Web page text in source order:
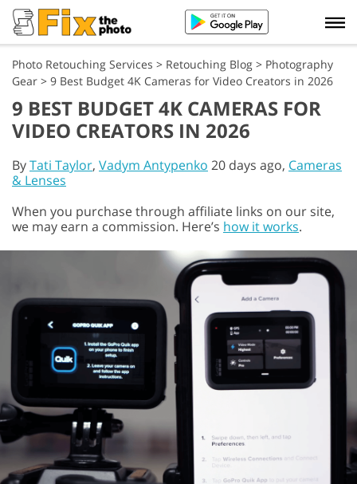
Photo Retouching Services > Retouching Blog > Photography
Gear > 9 Best Budget 4K Cameras for Video Creators in 2026
9 BEST BUDGET 4K CAMERAS FOR
VIDEO CREATORS IN 2026
ByTati Taylor, Vadym Antypenko 20 days ago, Cameras
& Lenses
When you purchase through affiliate links on our site,
we may earn a commission. Here’s how it works.